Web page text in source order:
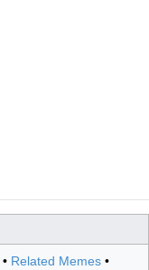
• Related Memes •